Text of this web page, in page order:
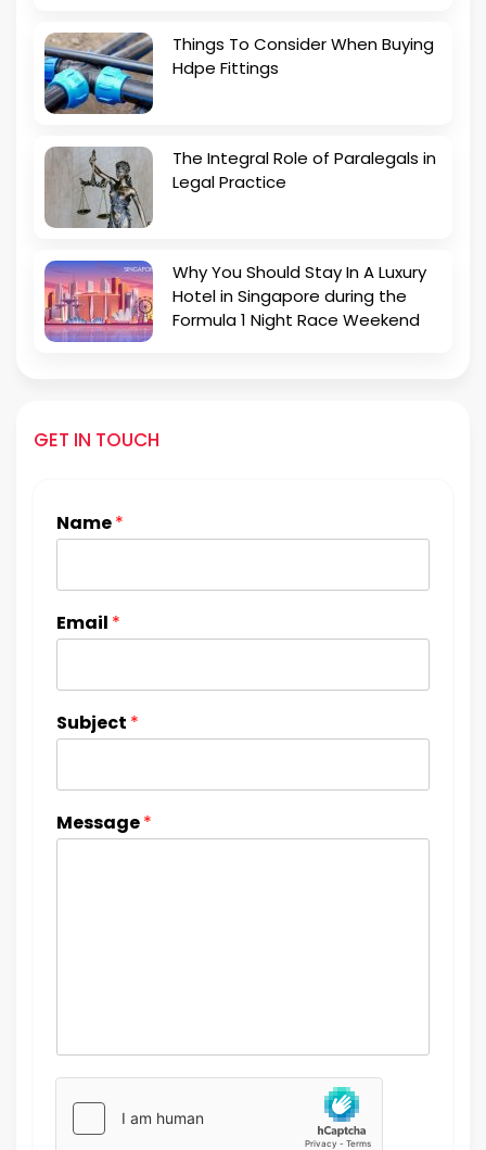
Things To Consider When Buying
Hdpe Fittings
The Integral Role of Paralegals in
Legal Practice
Why You Should Stay In A Luxury
Hotel in Singapore during the
Formula 1 Night Race Weekend
GET IN TOUCH
Name*
Email *
Subject *
Message*